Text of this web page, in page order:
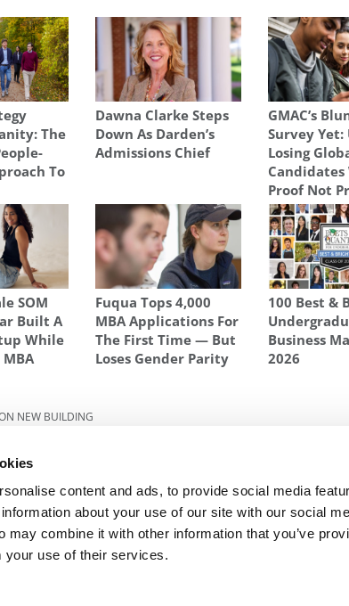
content and ads, to provide social media
about your use of our site with our social
may combine it with other information that you’ve
your use of their services.
The
To
Dawna Clarke Steps
Down As Darden’s
Admissions Chief
GMAC’s
Survey Yet:
Losing
Candidates
Proof Not
SOM
Built A
While
Fuqua Tops 4,000
MBA Applications For
The First Time — But
Loses Gender Parity
100 Best &
Business
2026
NEW BUILDING
Inside
FOR EXECS POETS&QUANTS FOR UNDERGRADS